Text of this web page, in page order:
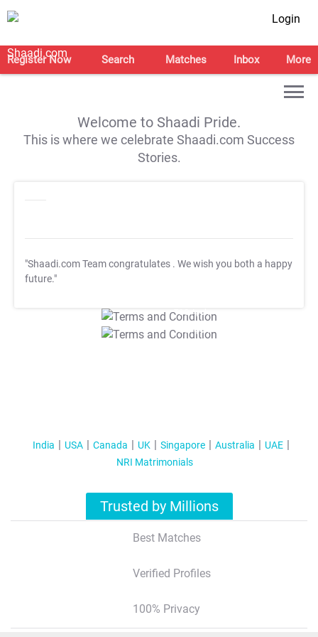
Login
Register Now Search Matches Inbox More
Welcome to Shaadi Pride.
This is where we celebrate Shaadi.com Success
Stories.
"Shaadi.com Team congratulates . We wish you both a happy
future."
T&C Apply
T&C Apply
India USA Canada UK Singapore Australia
UAE
NRI Matrimonials
Trusted by Millions
Best Matches
Verified Profiles
100% Privacy